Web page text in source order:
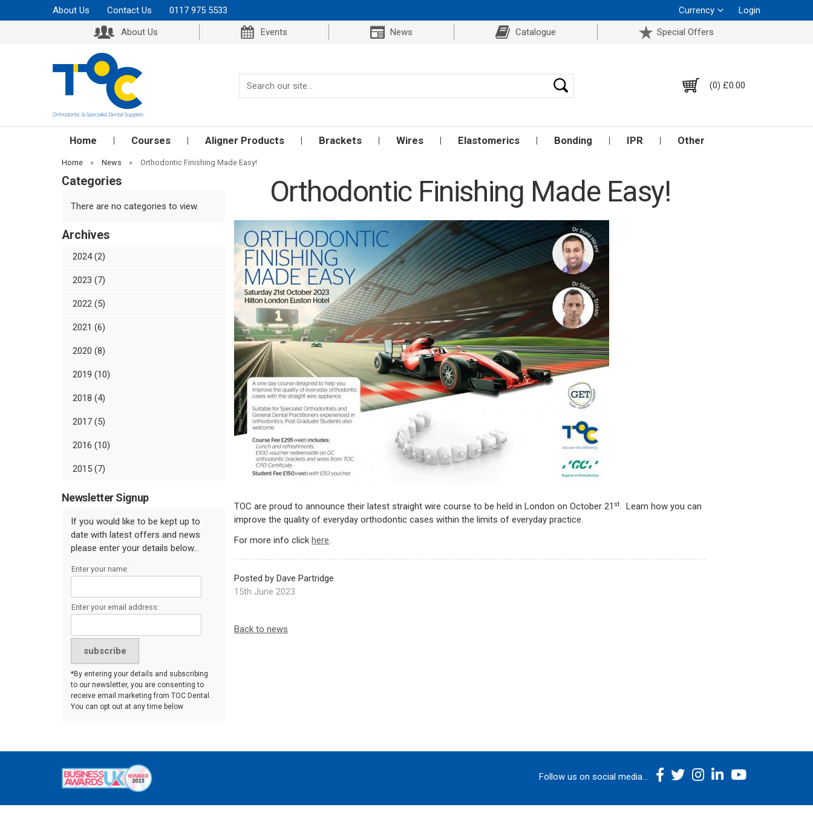
About Us Contact Us 0117 975 5533 Currency
Login
About Us
Events News Catalogue Special Offers
(0) £0.00
Home Courses Aligner Products Brackets Wires Elastomerics Bonding IPR Other
Home » News » Orthodontic Finishing Made Easy!
Categories
There are no categories to view.
Archives
2024 (2)
2023 (7)
2022 (5)
2021 (6)
2020 (8)
2019 (10)
2018 (4)
2017 (5)
2016 (10)
2015 (7)
Newsletter Signup
If you would like to be kept up to
date with latest offers and news
please enter your details below...
Enter your name:
Enter your email address:
*By entering your details and subscribing
to our newsletter, you are consenting to
receive email marketing from TOC Dental.
You can opt out at any time below
Orthodontic Finishing Made Easy!
TOC are proud to announce their latest straight wire course to be held in London on October 21 st. Learn how you can
improve the quality of everyday orthodontic cases within the limits of everyday practice.
For more info click here.
Posted by Dave Partridge
15th June 2023
Back to news
Follow us on social media...